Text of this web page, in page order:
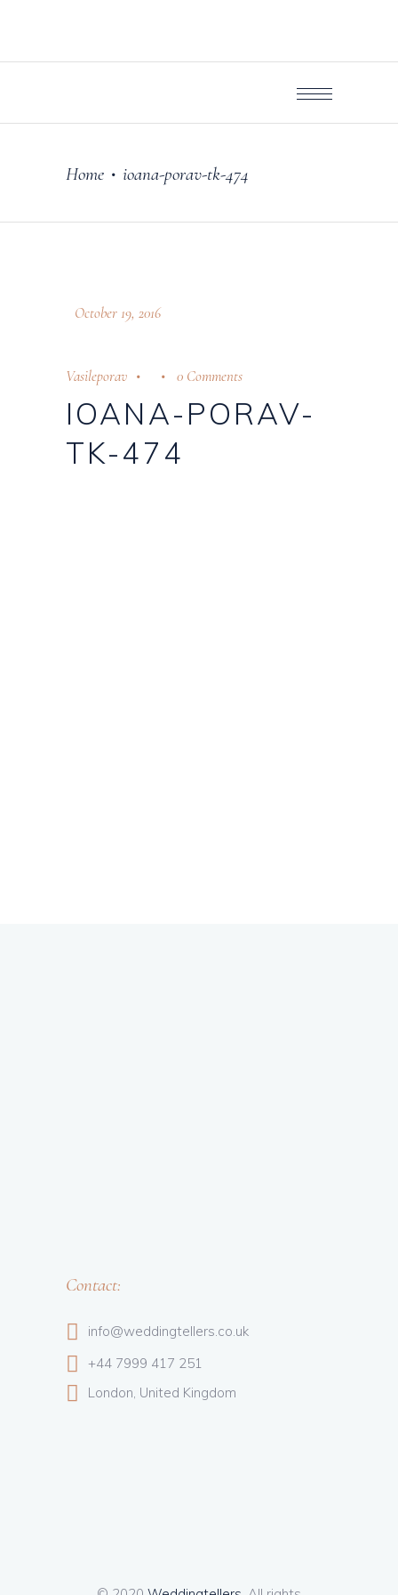
Home • ioana-porav-tk-474
October 19, 2016
Vasileporav 0 Comments
IOANA-PORAV-
TK-474
Contact:
info@weddingtellers.co.uk
+44 7999 417 251
London, United Kingdom